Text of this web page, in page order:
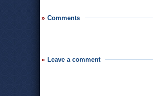
Comments
Leave a comment